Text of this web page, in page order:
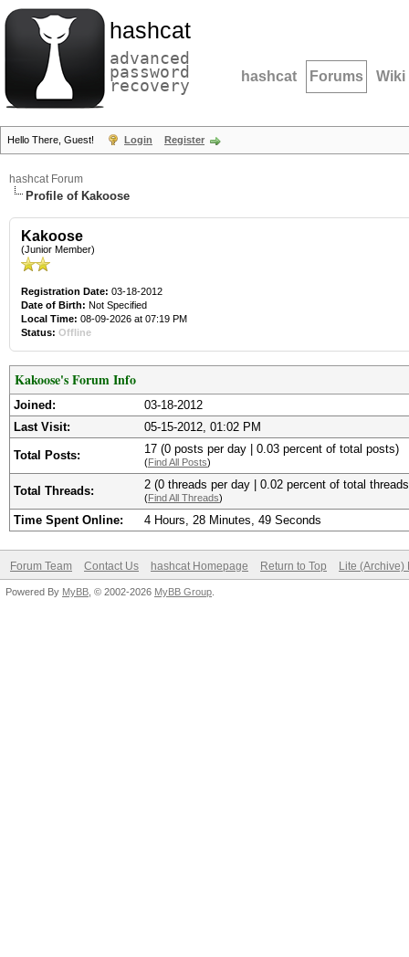
hashcat
advanced
password
recovery hashcat Forums Wiki
Hello There, Guest! Login Register
hashcat Forum
Profile of Kakoose
Kakoose
(Junior Member)
Registration Date: 03-18-2012
Date of Birth: Not Specified
Local Time: 08-09-2026 at 07:19 PM
Status: Offline
Kakoose's Forum Info
Joined:
03-18-2012
Last Visit:
05-15-2012, 01:02 PM
Total Posts: 17 (0 posts per day | 0.03 percent of total posts)
(Find All Posts)
Total Threads: 2 (0 threads per day | 0.02 percent of total
(Find All Threads)
Time Spent Online: 4 Hours, 28 Minutes, 49 Seconds
Forum Team Contact Us hashcat Homepage Return to Top Lite (Archive)
Powered By MyBB , © 2002-2026 MyBB Group